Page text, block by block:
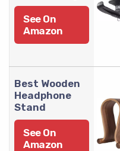
See On
Amazon
Best Wooden
Headphone
Stand
See On
Amazon